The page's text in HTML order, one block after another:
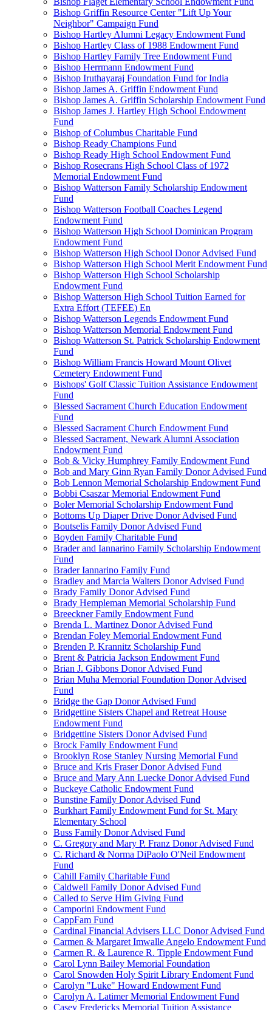
Bishop Griffin Resource Center "Lift Up Your
Neighbor" Campaign Fund
Bishop Hartley Alumni Legacy Endowment Fund
Bishop Hartley Class of 1988 Endowment Fund
Bishop Hartley Family Tree Endowment Fund
Bishop Herrmann Endowment Fund
Bishop Iruthayaraj Foundation Fund for India
Bishop James A. Griffin Endowment Fund
Bishop James A. Griffin Scholarship Endowment Fund
Bishop James J. Hartley High School Endowment
Fund
Bishop of Columbus Charitable Fund
Bishop Ready Champions Fund
Bishop Ready High School Endowment Fund
Bishop Rosecrans High School Class of 1972
Memorial Endowment Fund
Bishop Watterson Family Scholarship Endowment
Fund
Bishop Watterson Football Coaches Legend
Endowment Fund
Bishop Watterson High School Dominican Program
Endowment Fund
Bishop Watterson High School Donor Advised Fund
Bishop Watterson High School Merit Endowment Fund
Bishop Watterson High School Scholarship
Endowment Fund
Bishop Watterson High School Tuition Earned for
Extra Effort (TEFEE) En
Bishop Watterson Legends Endowment Fund
Bishop Watterson Memorial Endowment Fund
Bishop Watterson St. Patrick Scholarship Endowment
Fund
Bishop William Francis Howard Mount Olivet
Cemetery Endowment Fund
Bishops' Golf Classic Tuition Assistance Endowment
Fund
Blessed Sacrament Church Education Endowment
Fund
Blessed Sacrament Church Endowment Fund
Blessed Sacrament, Newark Alumni Association
Endowment Fund
Bob & Vicky Humphrey Family Endowment Fund
Bob and Mary Ginn Ryan Family Donor Advised Fund
Bob Lennon Memorial Scholarship Endowment Fund
Bobbi Csaszar Memorial Endowment Fund
Boler Memorial Scholarship Endowment Fund
Bottoms Up Diaper Drive Donor Advised Fund
Boutselis Family Donor Advised Fund
Boyden Family Charitable Fund
Brader and Iannarino Family Scholarship Endowment
Fund
Brader Iannarino Family Fund
Bradley and Marcia Walters Donor Advised Fund
Brady Family Donor Advised Fund
Brady Hempleman Memorial Scholarship Fund
Breeckner Family Endowment Fund
Brenda L. Martinez Donor Advised Fund
Brendan Foley Memorial Endowment Fund
Brenden P. Krannitz Scholarship Fund
Brent & Patricia Jackson Endowment Fund
Brian J. Gibbons Donor Advised Fund
Brian Muha Memorial Foundation Donor Advised
Fund
Bridge the Gap Donor Advised Fund
Bridgettine Sisters Chapel and Retreat House
Endowment Fund
Bridgettine Sisters Donor Advised Fund
Brock Family Endowment Fund
Brooklyn Rose Stanley Nursing Memorial Fund
Bruce and Kris Fraser Donor Advised Fund
Bruce and Mary Ann Luecke Donor Advised Fund
Buckeye Catholic Endowment Fund
Bunstine Family Donor Advised Fund
Burkhart Family Endowment Fund for St. Mary
Elementary School
Buss Family Donor Advised Fund
C. Gregory and Mary P. Franz Donor Advised Fund
C. Richard & Norma DiPaolo O'Neil Endowment
Fund
Cahill Family Charitable Fund
Caldwell Family Donor Advised Fund
Called to Serve Him Giving Fund
Camporini Endowment Fund
CappFam Fund
Cardinal Financial Advisers LLC Donor Advised Fund
Carmen & Margaret Imwalle Angelo Endowment Fund
Carmen R. & Laurence R. Tipple Endowment Fund
Carol Lynn Bailey Memorial Foundation
Carol Snowden Holy Spirit Library Endoment Fund
Carolyn "Luke" Howard Endowment Fund
Carolyn A. Latimer Memorial Endowment Fund
Casey Fredericks Memorial Tuition Assistance